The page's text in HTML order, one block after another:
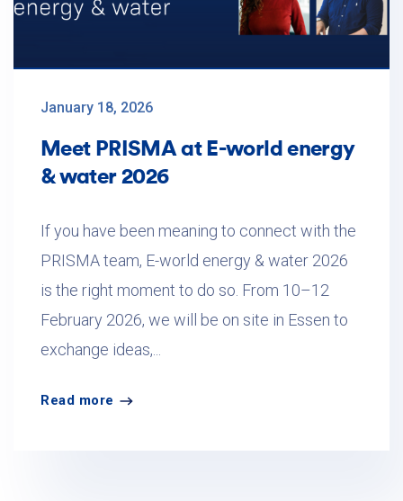
January 18, 2026
Meet PRISMA at E-world energy
& water 2026
If you have been meaning to connect with the
PRISMA team, E-world energy & water 2026
is the right moment to do so. From 10–12
February 2026, we will be on site in Essen to
exchange ideas,...
Read more